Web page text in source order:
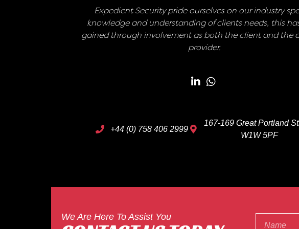
Expedient Security pride ourselves on our industry
knowledge and understanding of clients needs, this
gained through involvement as both the client and the
provider.
+44 (0) 758 406 2999
167-169 Great Portland
W1W 5PF
We Are Here To Assist You